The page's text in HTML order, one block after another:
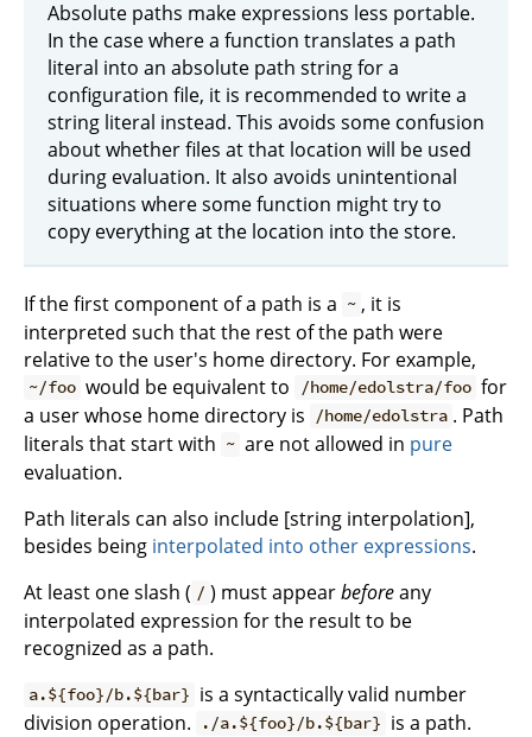
Absolute paths make expressions less portable.
In the case where a function translates a path
literal into an absolute path string for a
configuration file, it is recommended to write a
string literal instead. This avoids some confusion
about whether files at that location will be used
during evaluation. It also avoids unintentional
situations where some function might try to
copy everything at the location into the store.
If the first component of a path is a ~ , it is
interpreted such that the rest of the path were
relative to the user's home directory. For example,
~/foo would be equivalent to /home/edolstra/foo for
a user whose home directory is /home/edolstra . Path
literals that start with ~ are not allowed in pure
evaluation.
Path literals can also include [string interpolation],
besides being interpolated into other expressions.
At least one slash ( / ) must appearbeforeany
interpolated expression for the result to be
recognized as a path.
a.${foo}/b.${bar} is a syntactically valid number
division operation.
./a.${foo}/b.${bar} is a path.